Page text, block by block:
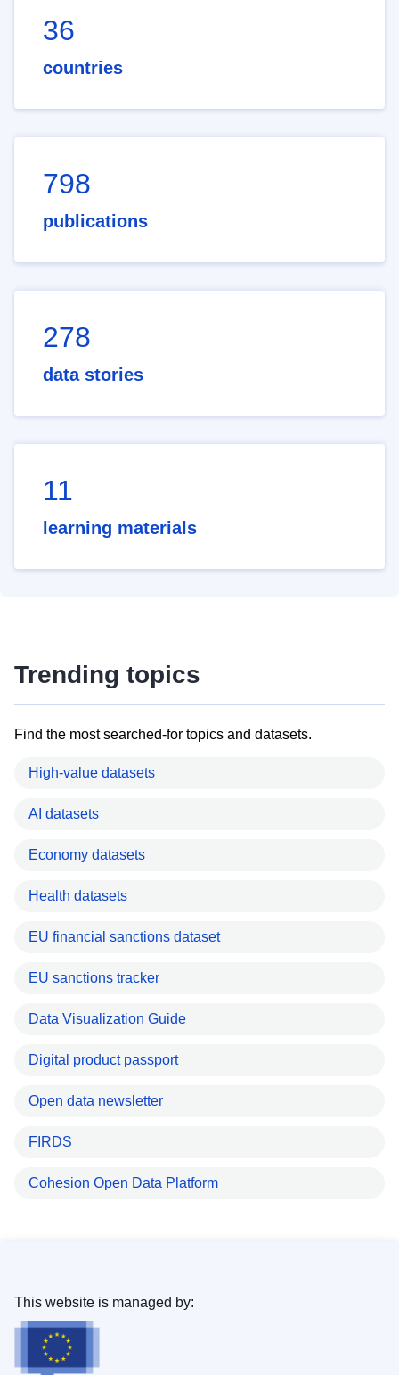
36
countries
798
publications
278
data stories
11
learning materials
Trending topics
Find the most searched-for topics and datasets.
High-value datasets
AI datasets
Economy datasets
Health datasets
EU financial sanctions dataset
EU sanctions tracker
Data Visualization Guide
Digital product passport
Open data newsletter
FIRDS
Cohesion Open Data Platform
This website is managed by: